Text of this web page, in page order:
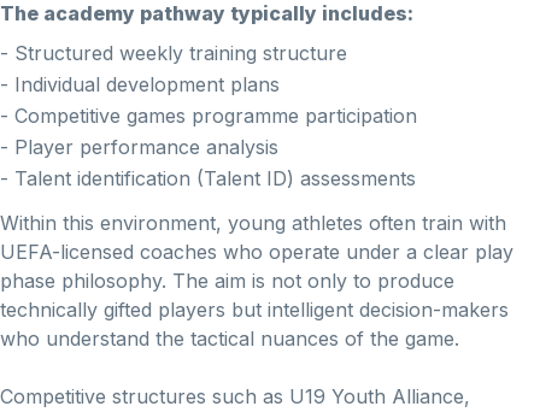
The academy pathway typically includes:
- Structured weekly training structure
- Individual development plans
- Competitive games programme participation
- Player performance analysis
- Talent identification (Talent ID) assessments
Within this environment, young athletes often train with
UEFA-licensed coaches who operate under a clear play
phase philosophy. The aim is not only to produce
technically gifted players but intelligent decision-makers
who understand the tactical nuances of the game.
Competitive structures such as U19 Youth Alliance,